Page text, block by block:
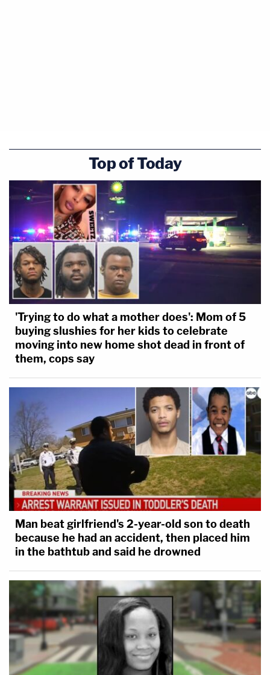
Top of Today
'Trying to do what a mother does': Mom of 5
buying slushies for her kids to celebrate
moving into new home shot dead in front of
them, cops say
Man beat girlfriend's 2-year-old son to death
because he had an accident, then placed him
in the bathtub and said he drowned